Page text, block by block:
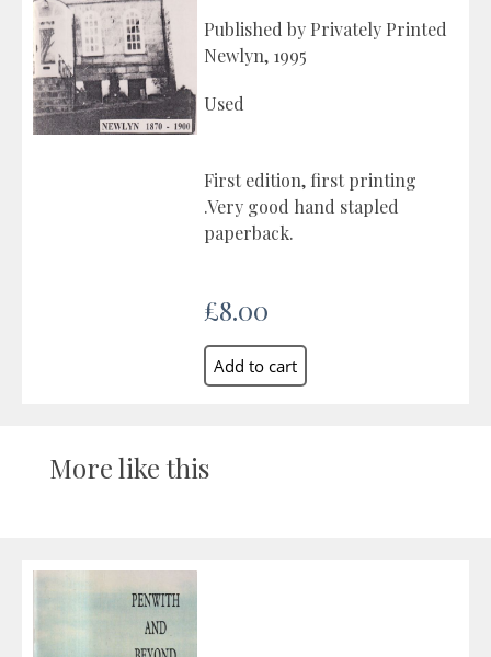
Published by Privately Printed
Newlyn, 1995
Used
First edition, first printing
.Very good hand stapled
paperback.
£8.00
More like this